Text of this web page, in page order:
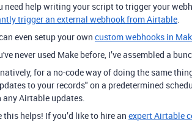
need help writing your script to trigger your
trigger an external webhook from Airtable.
even setup your own custom webhooks in
never used Make before, I’ve assembled a
for a no-code way of doing the same
to your records" on a predetermined
any Airtable updates.
this helps! If you’d like to hire an expert Airtable